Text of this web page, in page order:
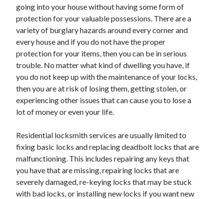
March 2022
February 2022
January 2022
December 2021
November 2021
October 2021
September 2021
July 2021
May 2021
April 2021
January 2021
October 2018
September 2018
June 2018
April 2018
February 2018
going into your house without having some form of
protection for your valuable possessions. There are a
variety of burglary hazards around every corner and
every house and if you do not have the proper
protection for your items, then you can be in serious
trouble. No matter what kind of dwelling you have, if
you do not keep up with the maintenance of your locks,
then you are at risk of losing them, getting stolen, or
experiencing other issues that can cause you to lose a
lot of money or even your life.
Residential locksmith services are usually limited to
fixing basic locks and replacing deadbolt locks that are
malfunctioning. This includes repairing any keys that
you have that are missing, repairing locks that are
severely damaged, re-keying locks that may be stuck
with bad locks, or installing new locks if you want new